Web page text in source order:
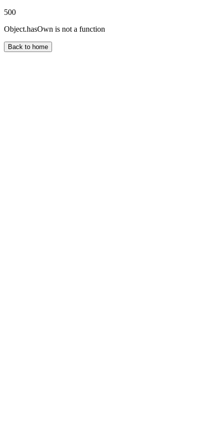
500
Object.hasOwn is not a function
Back to home